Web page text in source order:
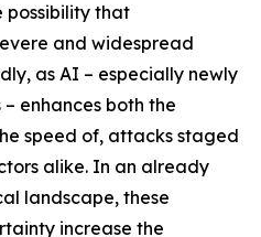
possibility that
and widespread
as AI – especially newly
enhances both the
speed of, attacks staged
alike. In an already
landscape, these
increase the